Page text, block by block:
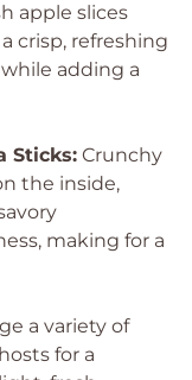
apple slices
crisp, refreshing
adding a
Sticks: Crunchy
the inside,
making for a
a variety of
for a